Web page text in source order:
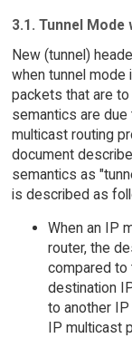
3.1. Tunnel
New (tunnel)
when tunnel
packets that are
semantics are
multicast routing
document
semantics as
is described as
When an IP
router, the
compared to
destination
to another
IP multicast